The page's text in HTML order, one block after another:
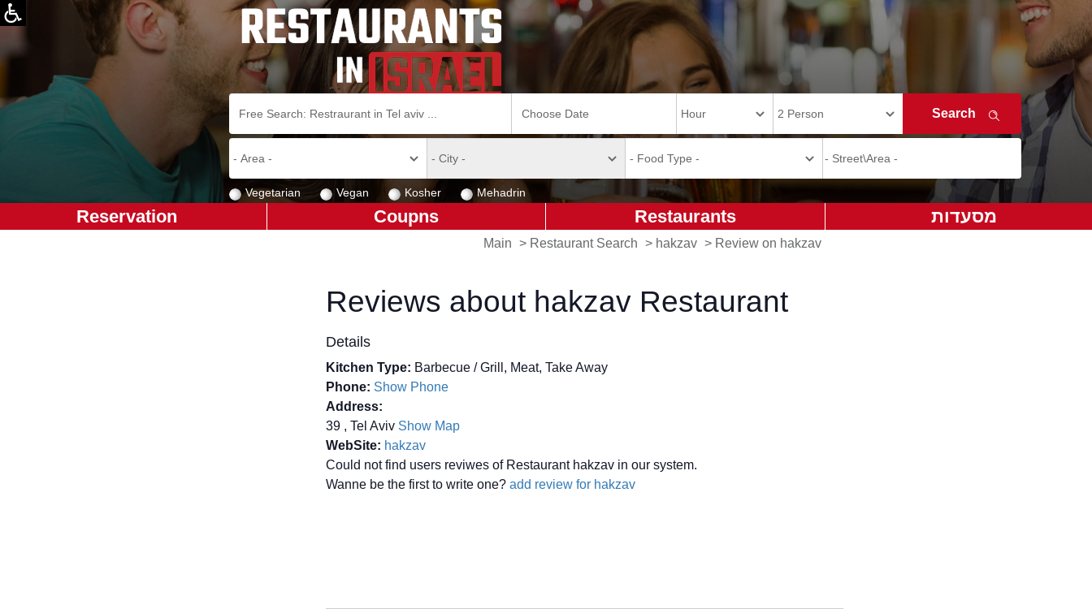
Vegetarian Vegan Kosher Mehadrin
מסעדות Restaurants
Coupns
Reservation
Main > Restaurant Search > hakzav > Review on hakzav
Reviews about hakzav Restaurant
Details
Kitchen Type: Barbecue / Grill, Meat, Take Away
Phone: Show Phone
Address:
39 , Tel Aviv Show Map
WebSite: hakzav
Could not find users reviwes of Restaurant hakzav in our system.
Wanne be the first to write one?add review for hakzav